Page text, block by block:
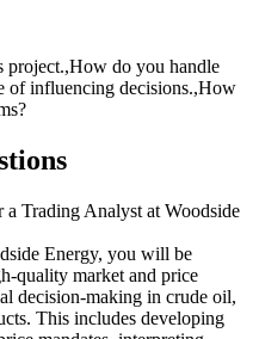
project.,How do you handle
of influencing decisions.,How
Trading Analyst at Woodside
Energy, you will be
quality market and price
decision-making in crude oil,
This includes developing